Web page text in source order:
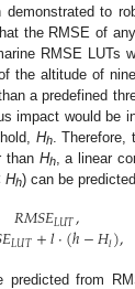
to
the RMSE of
RMSE LUTs
the altitude of
a predefined
impact would be
Hh. Therefore,
than Hh, a linear
Hh) can be
𝑅𝑀𝑆𝐸𝐿𝑈𝑇,
𝐸𝐿𝑈𝑇+𝑙·(ℎ−𝐻𝑙),
from